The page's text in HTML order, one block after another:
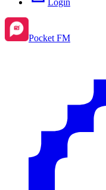
Pocket FM